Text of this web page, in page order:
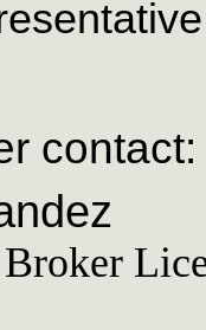
contact: